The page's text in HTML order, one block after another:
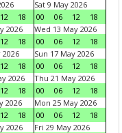
12 18
Sat 9 May 2026
00
06 12
18
2026
12 18
Wed 13 May 2026
00
06 12
18
2026
12 18
Sun 17 May 2026
00
06 12
18
2026
12 18
Thu 21 May 2026
00
06 12
18
2026
12 18
Mon 25 May 2026
00
06 12
18
2026
Fri 29 May 2026